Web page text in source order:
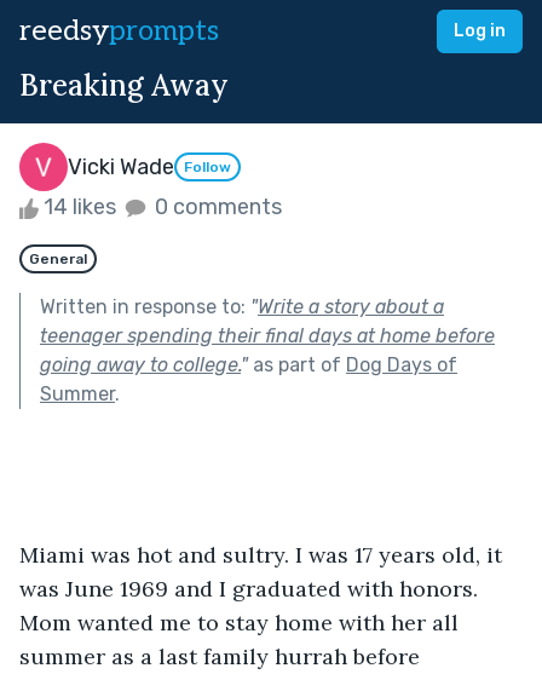
reedsyprompts Log in
Breaking Away
Vicki Wade Follow
14 likes 0 comments
General
Written in response to: "Write a story about a
teenager spending their final days at home before
going away to college."as part of Dog Days of
Summer.
Miami was hot and sultry. I was 17 years old, it
was June 1969 and I graduated with honors.
Mom wanted me to stay home with her all
summer as a last family hurrah before